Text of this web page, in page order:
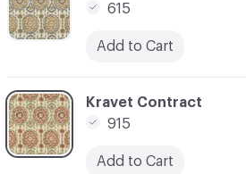
C-000006
Kravet Contract
915
Add to Cart
615
Add to Cart